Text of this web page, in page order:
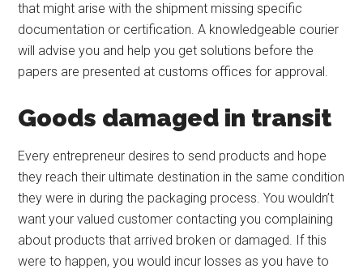
that might arise with the shipment missing specific
documentation or certification. A knowledgeable courier
will advise you and help you get solutions before the
papers are presented at customs offices for approval.
Goods damaged in transit
Every entrepreneur desires to send products and hope
they reach their ultimate destination in the same condition
they were in during the packaging process. You wouldn’t
want your valued customer contacting you complaining
about products that arrived broken or damaged. If this
were to happen, you would incur losses as you have to